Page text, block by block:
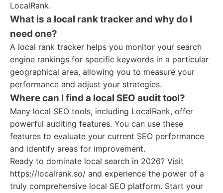
LocalRank.
What is a local rank tracker and why do I
need one?
A local rank tracker helps you monitor your search
engine rankings for specific keywords in a particular
geographical area, allowing you to measure your
performance and adjust your strategies.
Where can I find a local SEO audit tool?
Many local SEO tools, including LocalRank, offer
powerful auditing features. You can use these
features to evaluate your current SEO performance
and identify areas for improvement.
Ready to dominate local search in 2026? Visit
https://localrank.so/ and experience the power of a
truly comprehensive local SEO platform. Start your